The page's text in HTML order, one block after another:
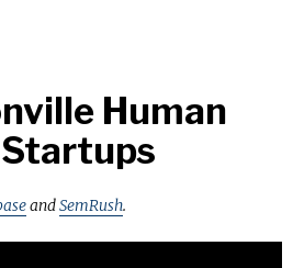
Human
andSemRush.